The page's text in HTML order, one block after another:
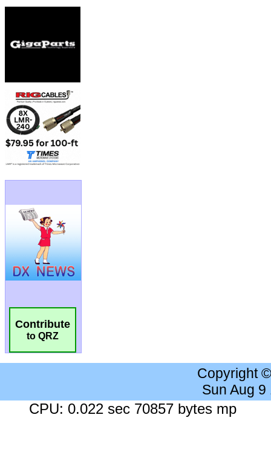
Contribute
to QRZ
Copyright
Sun Aug
CPU: 0.022 sec 70857 bytes mp